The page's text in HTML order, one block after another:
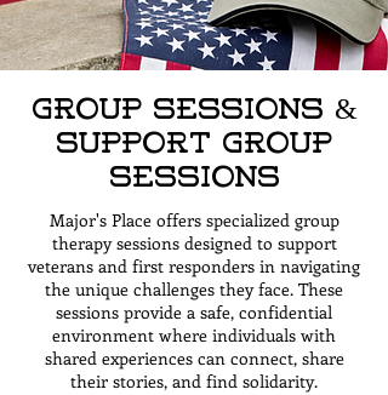
Group Sessions &
Support Group
Sessions
Major's Place offers specialized group
therapy sessions designed to support
veterans and first responders in navigating
the unique challenges they face. These
sessions provide a safe, confidential
environment where individuals with
shared experiences can connect, share
their stories, and find solidarity.